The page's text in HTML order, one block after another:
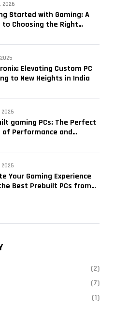
2026
Started with Gaming: A
to Choosing the Right
Elevating Custom PC
to New Heights in India
2025
gaming PCs: The Perfect
of Performance and
2025
Your Gaming Experience
Best Prebuilt PCs from
(2)
(7)
(1)